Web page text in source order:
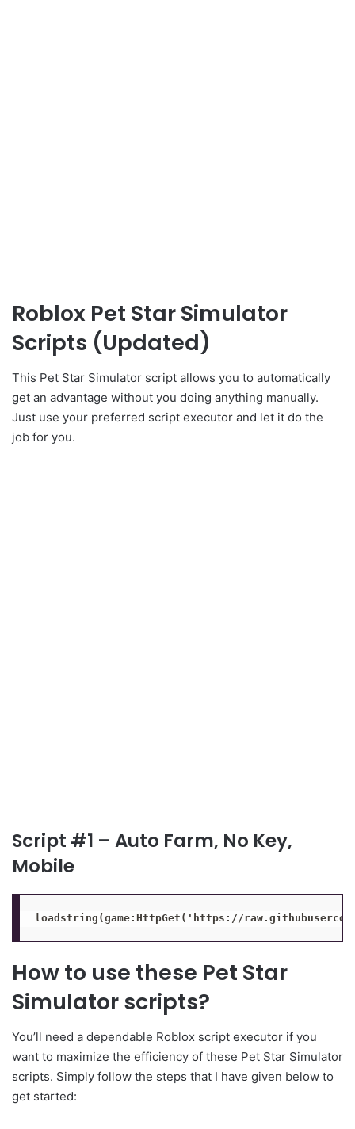
Roblox Pet Star Simulator
Scripts (Updated)
This Pet Star Simulator script allows you to automatically
get an advantage without you doing anything manually.
Just use your preferred script executor and let it do the
job for you.
Script #1 – Auto Farm, No Key,
Mobile
loadstring(game:HttpGet('https://
How to use these Pet Star
Simulator scripts?
You’ll need a dependable Roblox script executor if you
want to maximize the efficiency of these Pet Star Simulator
scripts. Simply follow the steps that I have given below to
get started: